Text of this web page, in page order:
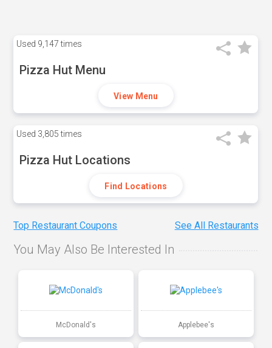
Used 9,147 times
Pizza Hut Menu
View Menu
Used 3,805 times
Pizza Hut Locations
Find Locations
Top Restaurant Coupons See All Restaurants
You May Also Be Interested In
McDonald's Applebee's